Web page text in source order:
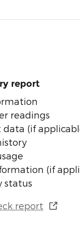
report
readings
data (if
(if
status
report